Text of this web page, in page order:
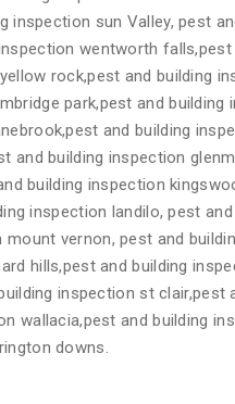
inspection sun Valley, pest
wentworth
rock,pest and building
park,pest and
and building
and building inspection
building inspection
inspection landilo, pest
vernon, pest and
hills,pest and building
inspection st
wallacia,pest and building
downs.